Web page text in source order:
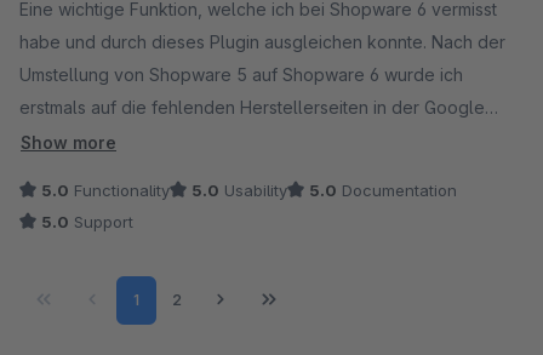
Eine wichtige Funktion, welche ich bei Shopware 6 vermisst
habe und durch dieses Plugin ausgleichen konnte. Nach der
Umstellung von Shopware 5 auf Shopware 6 wurde ich
erstmals auf die fehlenden Herstellerseiten in der Google
Suche aufmerksam. Viele gut gelistete Seiten konnten nicht
dieses Plugin zusätzlich zu nutzen. Wie auch das Theme von
Coolbax konnte ich dieses Plugin mit wenigen Einstellungen
Show more
5.0 Functionality 5.0 Usability 5.0 Documentation
5.0 Support
Page
1 Page
2